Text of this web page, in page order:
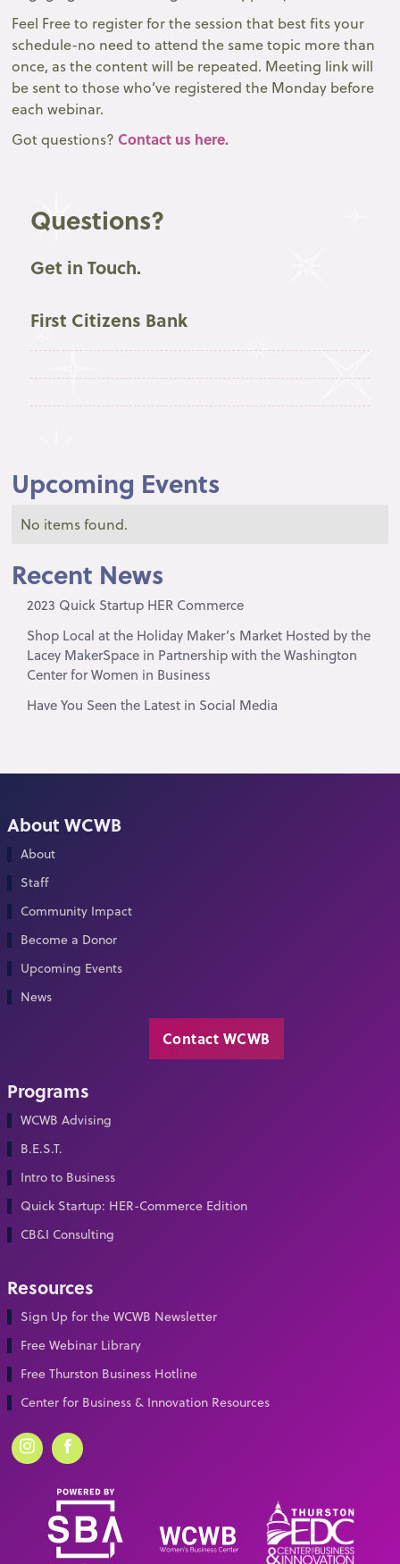
Feel Free to register for the session that best fits your
schedule-no need to attend the same topic more than
once, as the content will be repeated. Meeting link will
be sent to those who’ve registered the Monday before
each webinar.
Got questions? Contact us here.
Questions?
Get in Touch.
First Citizens Bank
Upcoming Events
No items found.
Recent News
2023 Quick Startup HER Commerce
Shop Local at the Holiday Maker’s Market Hosted by the
Lacey MakerSpace in Partnership with the Washington
Center for Women in Business
Have You Seen the Latest in Social Media
About WCWB
About
Staff
Community Impact
Become a Donor
Upcoming Events
News
Contact WCWB
Programs
WCWB Advising
B.E.S.T.
Intro to Business
Quick Startup: HER-Commerce Edition
CB&I Consulting
Resources
Sign Up for the WCWB Newsletter
Free Webinar Library
Free Thurston Business Hotline
Center for Business & Innovation Resources